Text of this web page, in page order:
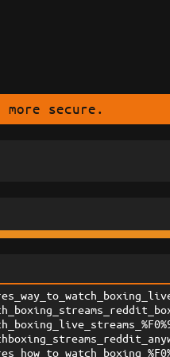
secure.